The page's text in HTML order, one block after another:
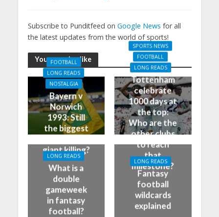
Subscribe to Punditfeed on Google News for all
the latest updates from the world of sports!
You may also like
FOOTBALL
LONG READS
NOSTALGIA
Bayern v
Norwich
1993: Still
the biggest
giant killing?
SPORTS NEWS
FOOTBALL
LONG READS
Tottenham
celebrate
1000 days at
the top:
Who are the
other clubs
to reach
that
milestone?
LONG READS
What is a
double
gameweek
in fantasy
football?
LONG READS
Fantasy
football
wildcards
explained